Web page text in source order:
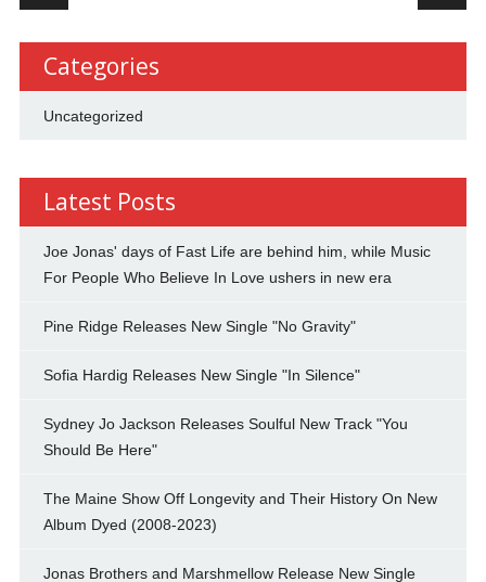
Categories
Uncategorized
Latest Posts
Joe Jonas' days of Fast Life are behind him, while Music
For People Who Believe In Love ushers in new era
Pine Ridge Releases New Single "No Gravity"
Sofia Hardig Releases New Single "In Silence"
Sydney Jo Jackson Releases Soulful New Track "You
Should Be Here"
The Maine Show Off Longevity and Their History On New
Album Dyed (2008-2023)
Jonas Brothers and Marshmellow Release New Single